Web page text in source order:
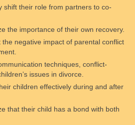
Shortcomings
& Definitions
shift their role from partners to co-
the importance of their own recovery.
negative impact of parental conflict
techniques, conflict-
issues in divorce.
children effectively during and after
that their child has a bond with both